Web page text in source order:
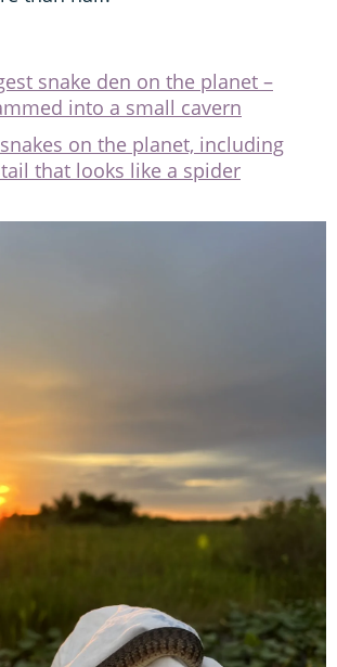
snake den on the planet –
into a small cavern
on the planet, including
that looks like a spider